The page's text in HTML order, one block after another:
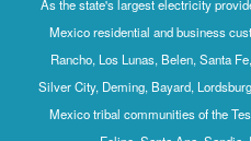
As the state's largest electricity
Mexico residential and business
Rancho, Los Lunas, Belen, Santa
Silver City, Deming, Bayard,
Mexico tribal communities of the